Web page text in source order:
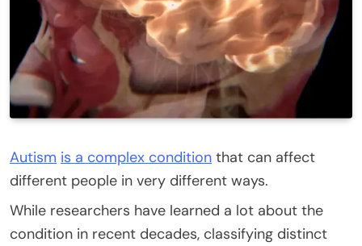
Autism is a complex condition that can affect
different people in very different ways.
While researchers have learned a lot about the
condition in recent decades, classifying distinct